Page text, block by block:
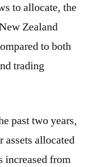
to allocate, the
Zealand
to both
trading
past two years,
assets allocated
increased from